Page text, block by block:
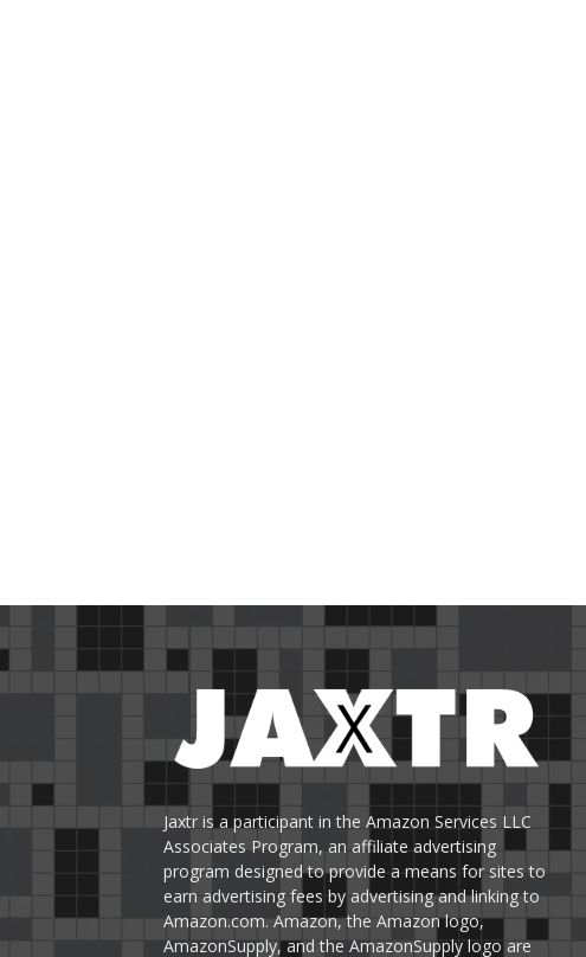
Jaxtr is a participant in the Amazon Services LLC
Associates Program, an affiliate advertising
program designed to provide a means for sites to
earn advertising fees by advertising and linking to
Amazon.com. Amazon, the Amazon logo,
AmazonSupply, and the AmazonSupply logo are